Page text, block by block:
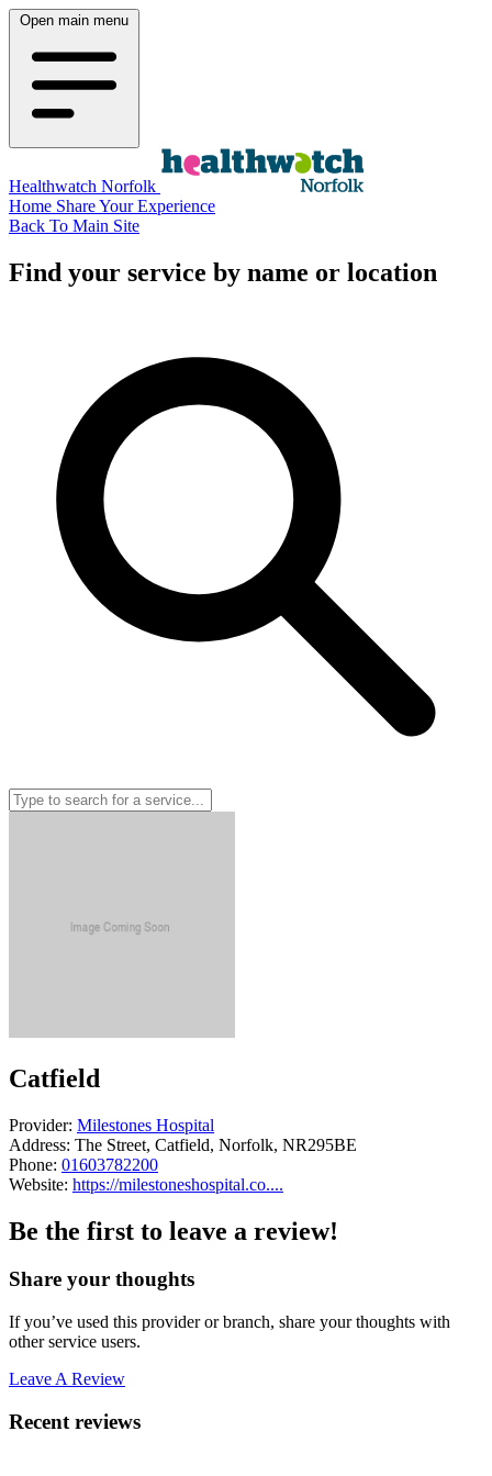
Open main menu
Healthwatch Norfolk
Home Share Your Experience
Back To Main Site
Find your service by name or location
Catfield
Provider: Milestones Hospital
Address: The Street, Catfield, Norfolk, NR295BE
Phone: 01603782200
Website: https://milestoneshospital.co....
Be the first to leave a review!
Share your thoughts
If you’ve used this provider or branch, share your thoughts with
other service users.
Leave A Review
Recent reviews